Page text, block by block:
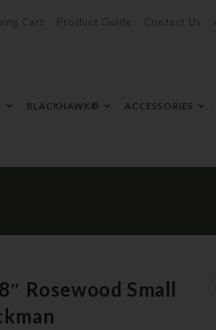
Cart Product Guide Contact Us
BLACKHAWK® ACCESSORIES
Rosewood Small